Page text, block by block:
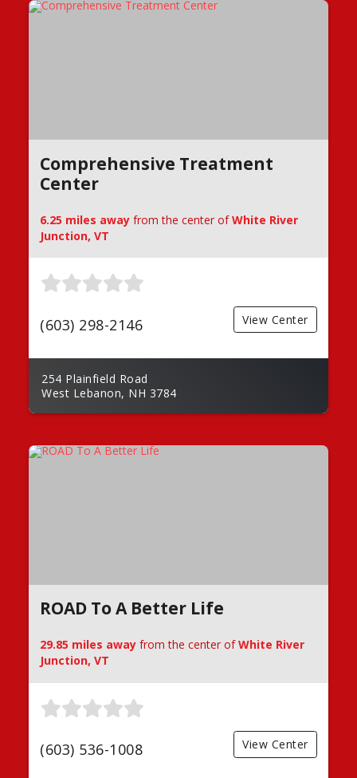
Comprehensive Treatment
Center
6.25 miles away from the center ofWhite River
Junction, VT
(603) 298-2146 View Center
254 Plainfield Road
West Lebanon, NH 3784
ROAD To A Better Life
29.85 miles away from the center ofWhite River
Junction, VT
(603) 536-1008 View Center